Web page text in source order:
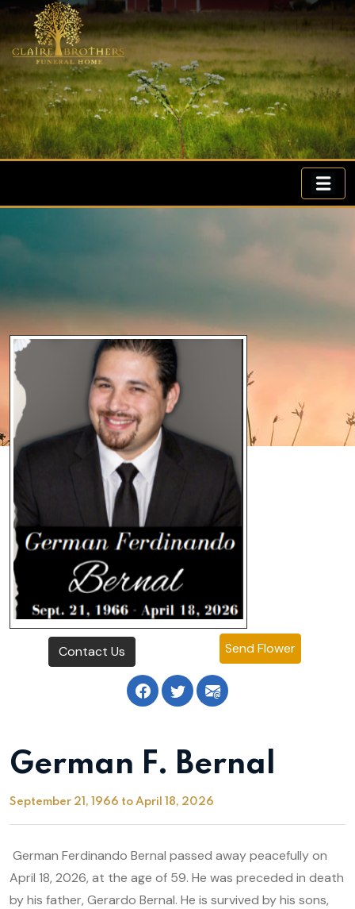
Contact Us Send Flower
German F. Bernal
September 21, 1966 to April 18, 2026
German Ferdinando Bernal passed away peacefully on
April 18, 2026, at the age of 59. He was preceded in death
by his father, Gerardo Bernal. He is survived by his sons,